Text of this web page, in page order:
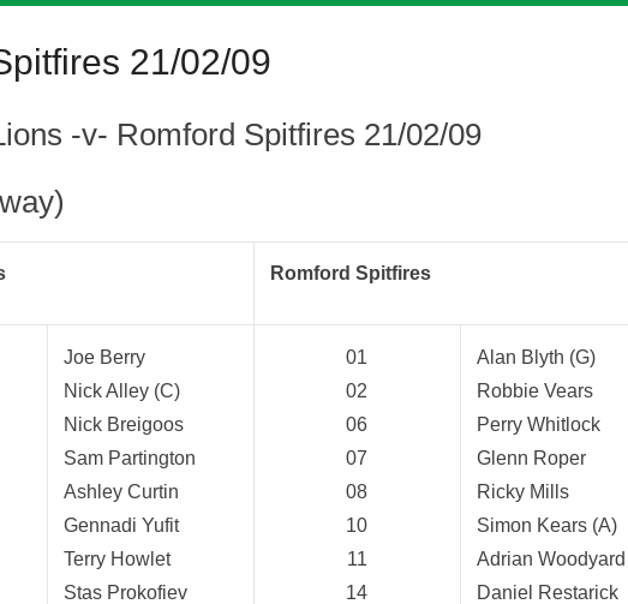
21/02/09
-v- Romford Spitfires 21/02/09
Romford Spitfires
Joe Berry
Nick Alley (C)
Nick Breigoos
Sam Partington
Ashley Curtin
Gennadi Yufit
Terry Howlet
Stas Prokofiev
01
02
06
07
08
10
11
14
Alan Blyth (G)
Robbie Vears
Perry Whitlock
Glenn Roper
Ricky Mills
Simon Kears (A)
Adrian Woodyard
Daniel Restarick